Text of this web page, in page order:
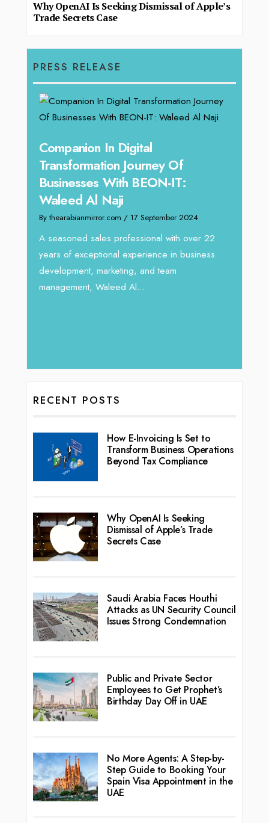
Why OpenAI Is Seeking Dismissal of Apple’s
Trade Secrets Case
PRESS RELEASE
Companion In Digital
Transformation Journey Of
Businesses With BEON-IT:
Waleed Al Naji
By thearabianmirror.com / 17 September 2024
A seasoned sales professional with over 22
years of exceptional experience in business
development, marketing, and team
management, Waleed Al...
RECENT POSTS
How E-Invoicing Is Set to
Transform Business Operations
Beyond Tax Compliance
Why OpenAI Is Seeking
Dismissal of Apple’s Trade
Secrets Case
Saudi Arabia Faces Houthi
Attacks as UN Security Council
Issues Strong Condemnation
Public and Private Sector
Employees to Get Prophet’s
Birthday Day Off in UAE
No More Agents: A Step-by-
Step Guide to Booking Your
Spain Visa Appointment in the
UAE